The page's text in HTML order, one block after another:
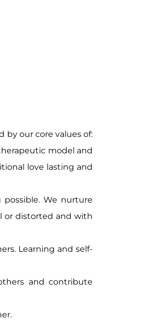
by our core values of:
model and
love lasting and
We nurture
or distorted and with
Learning and self-
and contribute